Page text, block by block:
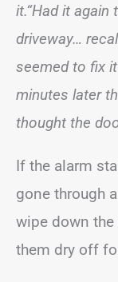
it.“Had it again
driveway…
seemed to fix
minutes later
thought the
If the alarm
gone through
wipe down
them dry off